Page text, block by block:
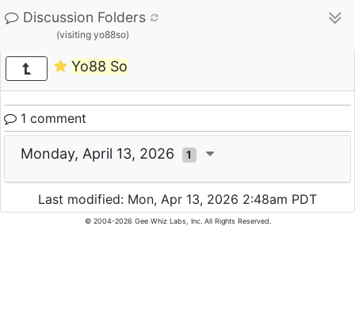
Discussion Folders
(visiting yo88so)
Yo88 So
1 comment
Monday, April 13, 2026 1
Last modified: Mon, Apr 13, 2026 2:48am PDT
© 2004-2026 Gee Whiz Labs, Inc. All Rights Reserved.